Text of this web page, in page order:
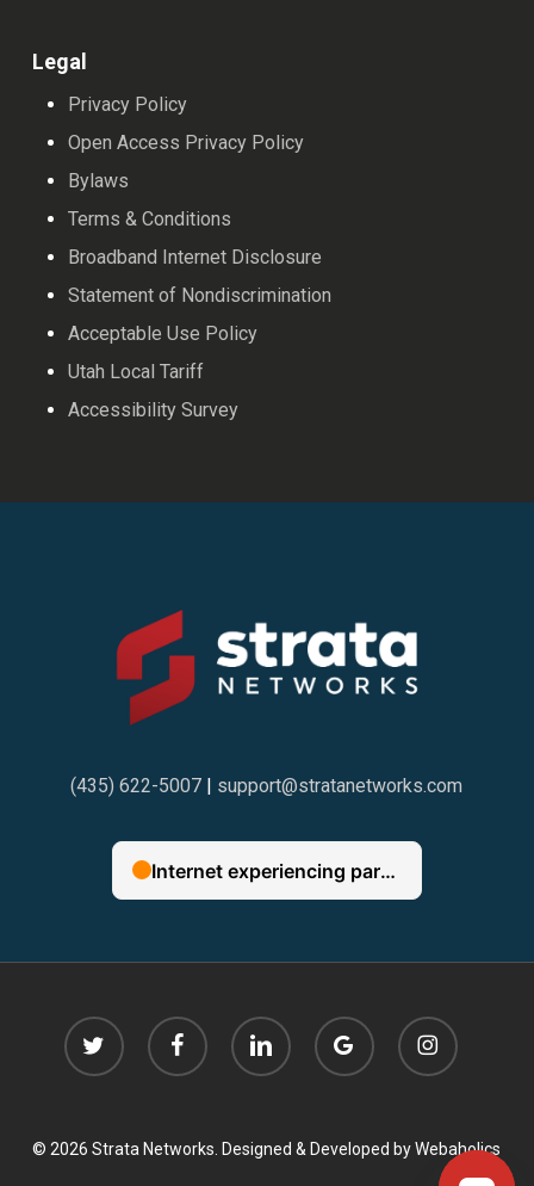
Legal
Privacy Policy
Open Access Privacy Policy
Bylaws
Terms & Conditions
Broadband Internet Disclosure
Statement of Nondiscrimination
Acceptable Use Policy
Utah Local Tariff
Accessibility Survey
(435) 622-5007 support@stratanetworks.com
twitter facebook linkedin
google-
plus
instagram
© 2026 Strata Networks. Designed & Developed byWebaholics